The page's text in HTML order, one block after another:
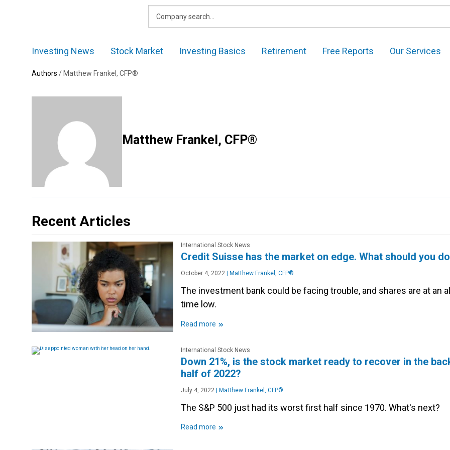
Investing News Stock Market Investing Basics Retirement Free Reports Our Services
Authors / Matthew Frankel, CFP®
Matthew Frankel, CFP®
Recent Articles
International Stock News
Credit Suisse has the market on edge. What should you
October 4, 2022 | Matthew Frankel, CFP®
The investment bank could be facing trouble, and shares are at an
time low.
Read more »
International Stock News
Down 21%, is the stock market ready to recover in the
half of 2022?
July 4, 2022 | Matthew Frankel, CFP®
The S&P 500 just had its worst first half since 1970. What's next?
Read more »